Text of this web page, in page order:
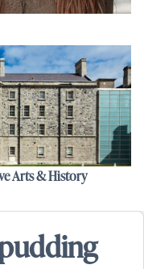
Arts & History